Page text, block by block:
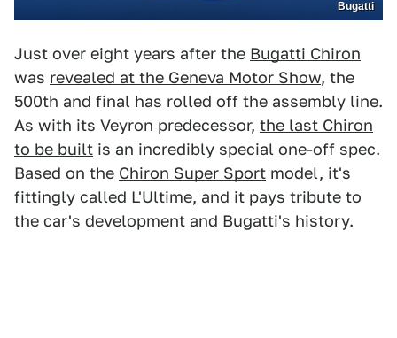
Bugatti
Just over eight years after the Bugatti Chiron
was revealed at the Geneva Motor Show, the
500th and final has rolled off the assembly line.
As with its Veyron predecessor, the last Chiron
to be built is an incredibly special one-off spec.
Based on the Chiron Super Sport model, it's
fittingly called L'Ultime, and it pays tribute to
the car's development and Bugatti's history.